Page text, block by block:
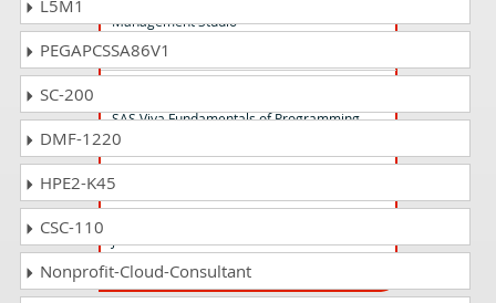
Management Studio
SAS Viya Fundamentals of Programming
A00-909 Questions Answers
JMP 14
L5M1
PEGAPCSSA86V1
SC-200
DMF-1220
HPE2-K45
CSC-110
Nonprofit-Cloud-Consultant